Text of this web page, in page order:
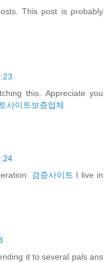
This post is probably
this. Appreciate you
사이트보증업체
검증사이트 I live in
it to several pals ans